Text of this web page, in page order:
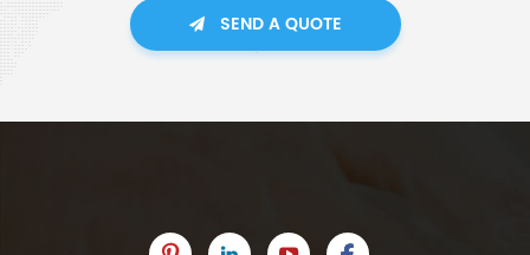
SEND A QUOTE